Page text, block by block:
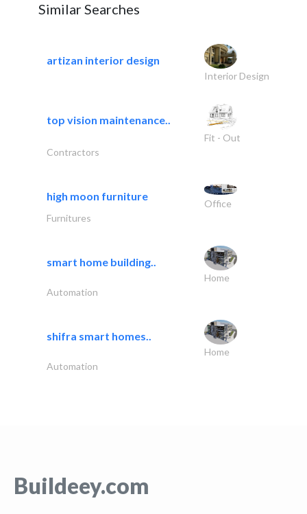
Similar Searches
artizan interior design
Interior Design
top vision maintenance..
Fit - Out
Contractors
high moon furniture
Office
Furnitures
smart home building..
Home
Automation
shifra smart homes..
Home
Automation
Buildeey.com